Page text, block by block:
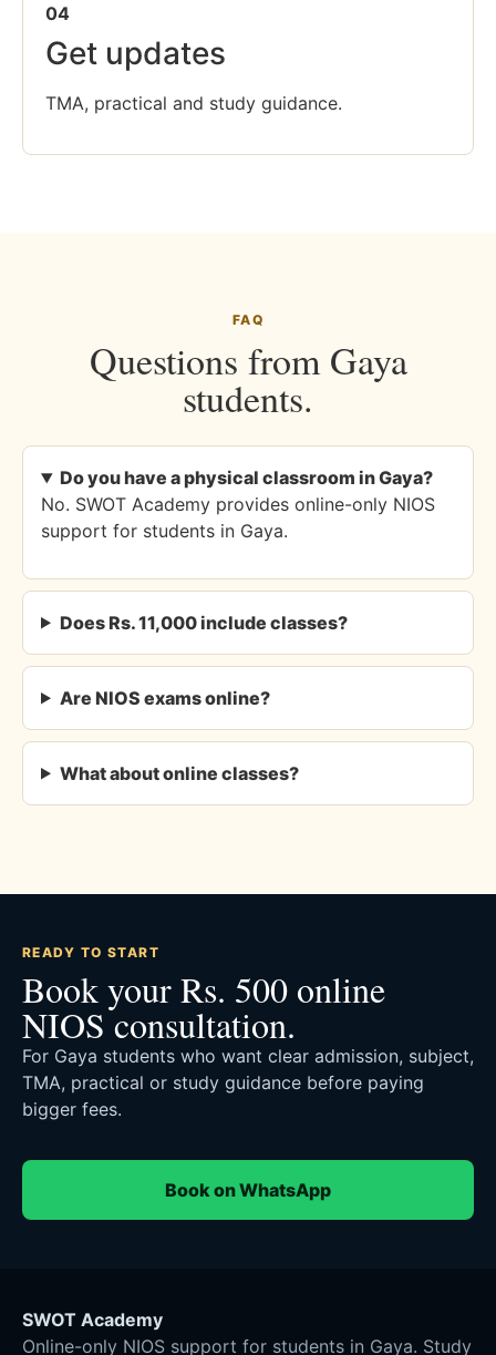
04
Get updates
TMA, practical and study guidance.
FAQ
Questions from Gaya
students.
Do you have a physical classroom in Gaya?
No. SWOT Academy provides online-only NIOS
support for students in Gaya.
Does Rs. 11,000 include classes?
Are NIOS exams online?
What about online classes?
READY TO START
Book your Rs. 500 online
NIOS consultation.
For Gaya students who want clear admission, subject,
TMA, practical or study guidance before paying
bigger fees.
Book on WhatsApp
SWOT Academy
Online-only NIOS support for students in Gaya. Study